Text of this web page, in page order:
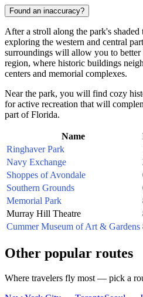
Found an inaccuracy?
After a stroll along the park's
exploring the western and central
surroundings will allow you to better
region, where historic buildings
centers and memorial complexes.
Near the park, you will find cozy
for active recreation that will
part of Florida.
Name
Ringhaver Park
Navy Exchange
Shoppes of Avondale
Southern Grounds
Memorial Park
Murray Hill Theatre
Cummer Museum of Art & Gardens
Other popular routes
Where travelers fly most — pick a